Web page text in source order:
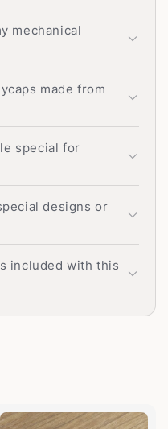
mechanical
made from
special for
designs or
included with this